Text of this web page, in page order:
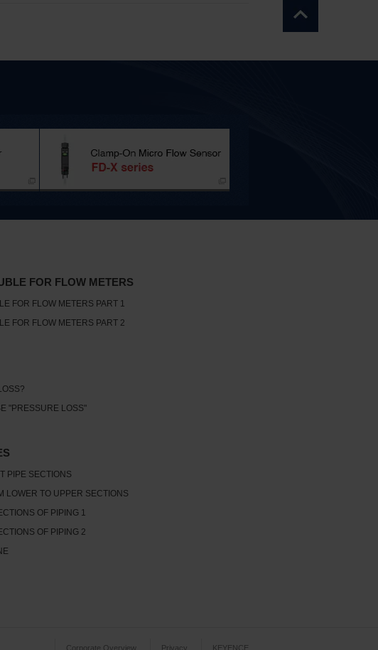
FOR FLOW METERS
FOR FLOW METERS PART 1
FOR FLOW METERS PART 2
"PRESSURE LOSS"
PIPE SECTIONS
LOWER TO UPPER SECTIONS
OF PIPING 1
OF PIPING 2
Corporate Overview Privacy KEYENCE